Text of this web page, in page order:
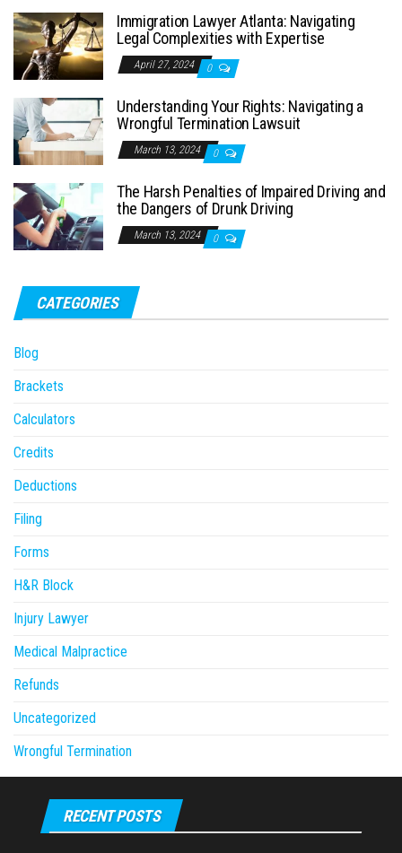
Immigration Lawyer Atlanta: Navigating
Legal Complexities with Expertise
April 27, 2024 0
Understanding Your Rights: Navigating a
Wrongful Termination Lawsuit
March 13, 2024 0
The Harsh Penalties of Impaired Driving and
the Dangers of Drunk Driving
March 13, 2024 0
CATEGORIES
Blog
Brackets
Calculators
Credits
Deductions
Filing
Forms
H&R Block
Injury Lawyer
Medical Malpractice
Refunds
Uncategorized
Wrongful Termination
RECENT POSTS